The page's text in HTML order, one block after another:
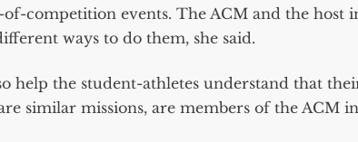
competition events. The ACM and the host
ways to do them, she said.
help the student-athletes understand that
similar missions, are members of the ACM